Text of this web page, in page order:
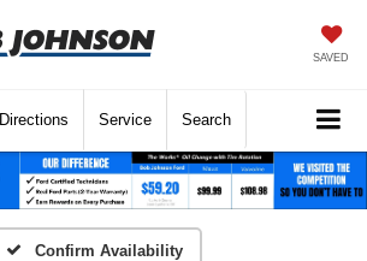
SAVED
Directions Service Search
Confirm Availability